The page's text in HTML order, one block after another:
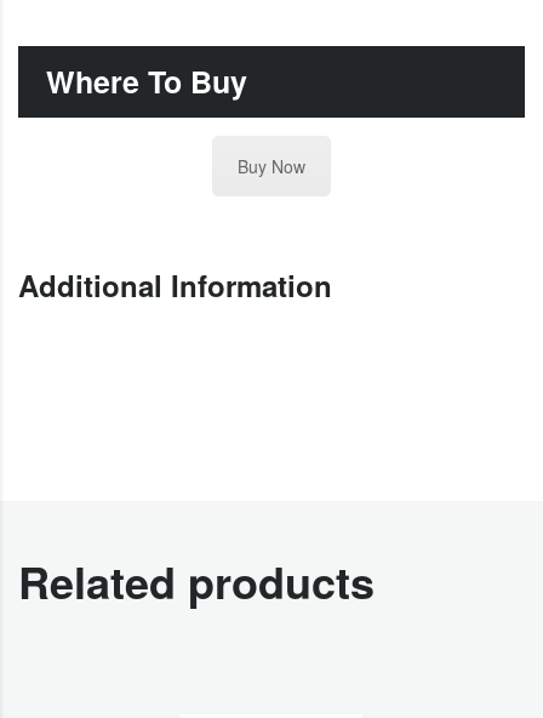
Where To Buy
Buy Now
Additional Information
Related products